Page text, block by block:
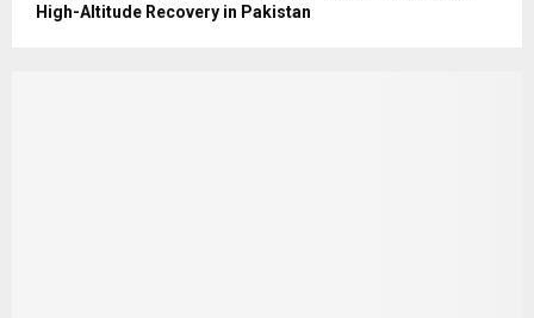
High-Altitude Recovery in Pakistan